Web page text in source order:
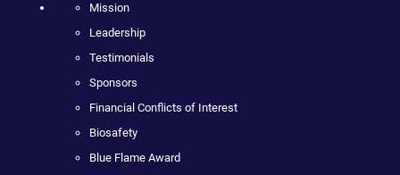
Mission
Leadership
Testimonials
Sponsors
Financial Conflicts of Interest
Biosafety
Blue Flame Award